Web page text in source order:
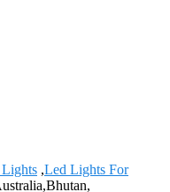
Lights ,Led Lights For